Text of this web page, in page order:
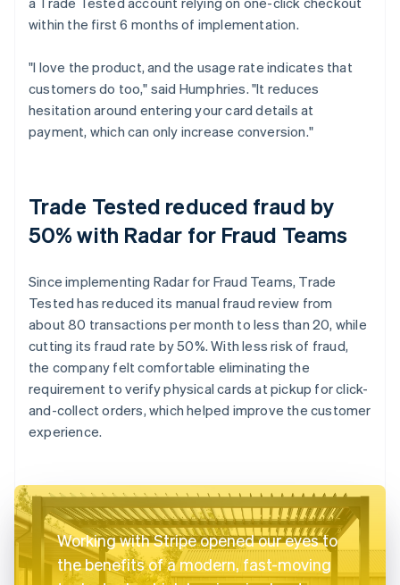
within the first 6 months of implementation.
"I love the product, and the usage rate indicates that
customers do too," said Humphries. "It reduces
hesitation around entering your card details at
payment, which can only increase conversion."
Trade Tested reduced fraud by
50% with Radar for Fraud Teams
Since implementing Radar for Fraud Teams, Trade
Tested has reduced its manual fraud review from
about 80 transactions per month to less than 20, while
cutting its fraud rate by 50%. With less risk of fraud,
the company felt comfortable eliminating the
requirement to verify physical cards at pickup for click-
and-collect orders, which helped improve the customer
experience.
Working with Stripe opened our eyes to
the benefits of a modern, fast-moving